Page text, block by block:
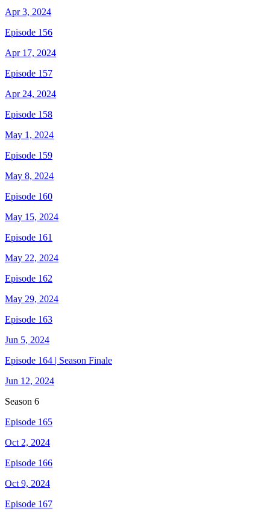
Apr 3, 2024
Episode 156
Apr 17, 2024
Episode 157
Apr 24, 2024
Episode 158
May 1, 2024
Episode 159
May 8, 2024
Episode 160
May 15, 2024
Episode 161
May 22, 2024
Episode 162
May 29, 2024
Episode 163
Jun 5, 2024
Episode 164 | Season Finale
Jun 12, 2024
Season 6
Episode 165
Oct 2, 2024
Episode 166
Oct 9, 2024
Episode 167